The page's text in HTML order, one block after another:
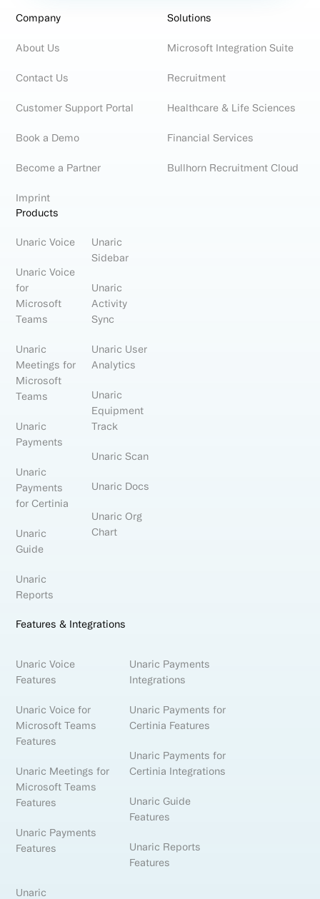
Company
About Us
Contact Us
Customer Support Portal
Book a Demo
Become a Partner
Imprint
Solutions
Microsoft Integration Suite
Recruitment
Healthcare & Life Sciences
Financial Services
Bullhorn Recruitment Cloud
Products
Unaric Voice
Unaric Voice
for
Microsoft
Teams
Unaric
Meetings for
Microsoft
Teams
Unaric
Payments
Unaric
Payments
for Certinia
Unaric
Guide
Unaric
Reports
Unaric
Sidebar
Unaric
Activity
Sync
Unaric User
Analytics
Unaric
Equipment
Track
Unaric Scan
Unaric Docs
Unaric Org
Chart
Features & Integrations
Unaric Voice
Features
Unaric Voice for
Microsoft Teams
Features
Unaric Meetings for
Microsoft Teams
Features
Unaric Payments
Features
Unaric Payments
Integrations
Unaric Payments for
Certinia Features
Unaric Payments for
Certinia Integrations
Unaric Guide
Features
Unaric Reports
Features
Unaric